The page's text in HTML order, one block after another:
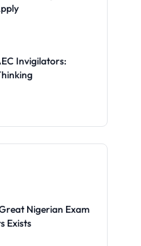
Invigilators:
Nigerian Exam
Exists